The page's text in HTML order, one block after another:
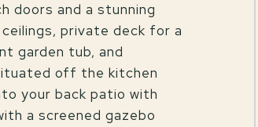
doors and a stunning
private deck for a
garden tub, and
off the kitchen
your back patio with
a screened gazebo